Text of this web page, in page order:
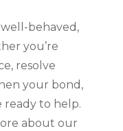
behaved,
you’re
resolve
your bond,
ready to help.
about our